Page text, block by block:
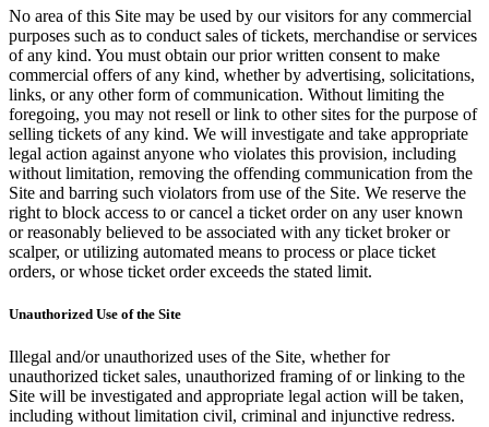
No area of this Site may be used by our visitors for any commercial
purposes such as to conduct sales of tickets, merchandise or services
of any kind. You must obtain our prior written consent to make
commercial offers of any kind, whether by advertising, solicitations,
links, or any other form of communication. Without limiting the
foregoing, you may not resell or link to other sites for the purpose of
selling tickets of any kind. We will investigate and take appropriate
legal action against anyone who violates this provision, including
without limitation, removing the offending communication from the
Site and barring such violators from use of the Site. We reserve the
right to block access to or cancel a ticket order on any user known
or reasonably believed to be associated with any ticket broker or
scalper, or utilizing automated means to process or place ticket
orders, or whose ticket order exceeds the stated limit.
Unauthorized Use of the Site
Illegal and/or unauthorized uses of the Site, whether for
unauthorized ticket sales, unauthorized framing of or linking to the
Site will be investigated and appropriate legal action will be taken,
including without limitation civil, criminal and injunctive redress.